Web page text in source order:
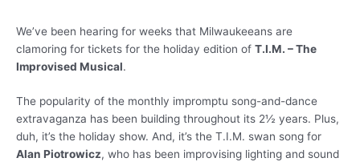
We’ve been hearing for weeks that Milwaukeeans are
clamoring for tickets for the holiday edition of T.I.M. – The
Improvised Musical.
The popularity of the monthly impromptu song-and-dance
extravaganza has been building throughout its 2½ years. Plus,
duh, it’s the holiday show. And, it’s the T.I.M. swan song for
Alan Piotrowicz, who has been improvising lighting and sound